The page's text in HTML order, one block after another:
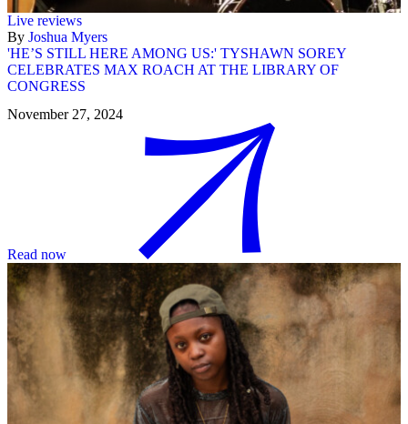
Live reviews
By Joshua Myers
'HE’S STILL HERE AMONG US:' TYSHAWN SOREY
CELEBRATES MAX ROACH AT THE LIBRARY OF
CONGRESS
November 27, 2024
Read now